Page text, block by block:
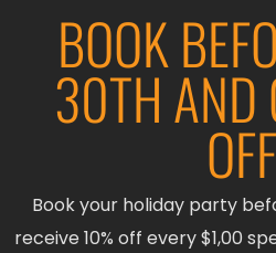
BOOK
30TH AND
Book your holiday party
receive 10% off every $1,00